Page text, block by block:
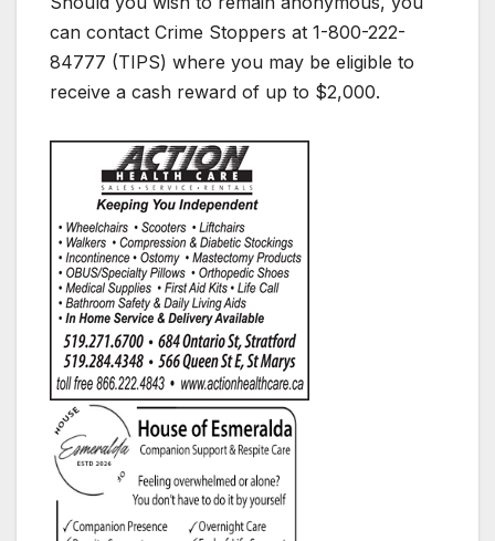
can contact Crime Stoppers at 1-800-222-
84777 (TIPS) where you may be eligible to
receive a cash reward of up to $2,000.